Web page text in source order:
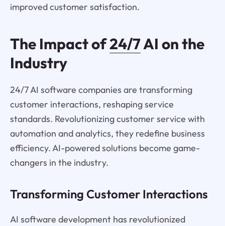
improved customer satisfaction.
The Impact of24/7AI on the
Industry
24/7 AI software companies are transforming
customer interactions, reshaping service
standards. Revolutionizing customer service with
automation and analytics, they redefine business
efficiency. AI-powered solutions become game-
changers in the industry.
Transforming Customer Interactions
AI software development has revolutionized